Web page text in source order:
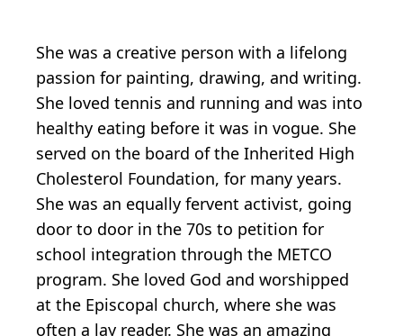
She was a creative person with a lifelong
passion for painting, drawing, and writing.
She loved tennis and running and was into
healthy eating before it was in vogue. She
served on the board of the Inherited High
Cholesterol Foundation, for many years.
She was an equally fervent activist, going
door to door in the 70s to petition for
school integration through the METCO
program. She loved God and worshipped
at the Episcopal church, where she was
often a lay reader. She was an amazing